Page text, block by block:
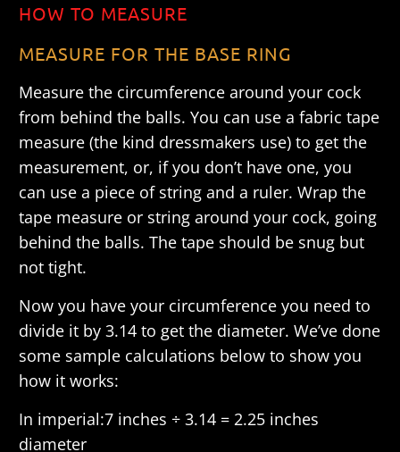
HOW TO MEASURE
MEASURE FOR THE BASE RING
Measure the circumference around your cock
from behind the balls. You can use a fabric tape
measure (the kind dressmakers use) to get the
measurement, or, if you don’t have one, you
can use a piece of string and a ruler. Wrap the
tape measure or string around your cock, going
behind the balls. The tape should be snug but
not tight.
Now you have your circumference you need to
divide it by 3.14 to get the diameter. We’ve done
some sample calculations below to show you
how it works:
In imperial:7 inches ÷ 3.14 = 2.25 inches
diameter